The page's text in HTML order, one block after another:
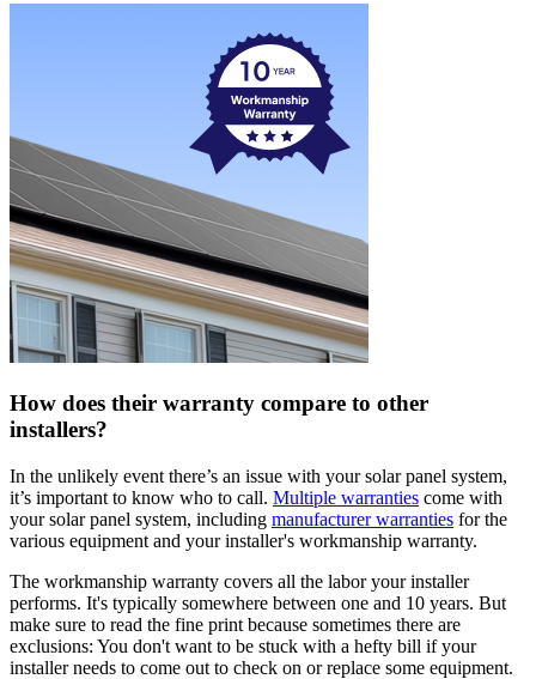
How does their warranty compare to other
installers?
In the unlikely event there’s an issue with your solar panel system,
it’s important to know who to call. Multiple warranties come with
your solar panel system, including manufacturer warranties for the
various equipment and your installer's workmanship warranty.
The workmanship warranty covers all the labor your installer
performs. It's typically somewhere between one and 10 years. But
make sure to read the fine print because sometimes there are
exclusions: You don't want to be stuck with a hefty bill if your
installer needs to come out to check on or replace some equipment.